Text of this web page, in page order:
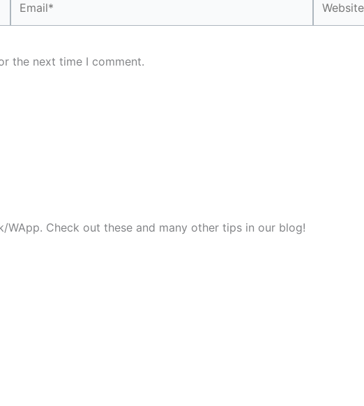
the next time I comment.
WApp. Check out these and many other tips in our blog!